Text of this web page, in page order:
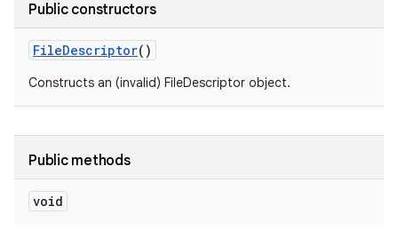
Public constructors
FileDescriptor()
Constructs an (invalid) FileDescriptor object.
Public methods
void